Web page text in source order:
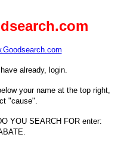
already, login.
your name at the top right,
"cause".
YOU SEARCH FOR enter: